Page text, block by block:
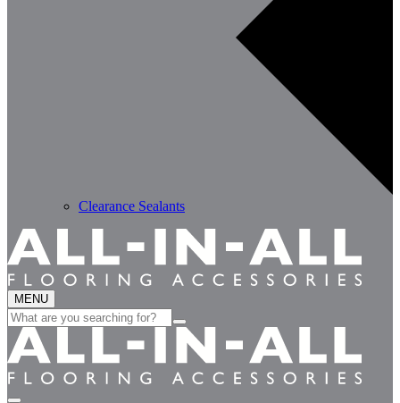
Clearance Sealants
MENU
Search
for: